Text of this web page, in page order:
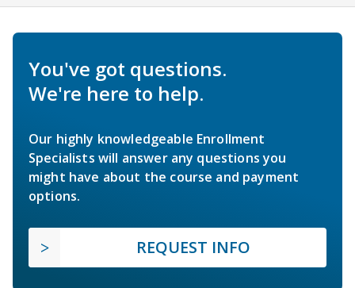
You've got questions.
We're here to help.
Our highly knowledgeable Enrollment
Specialists will answer any questions you
might have about the course and payment
options.
REQUEST INFO